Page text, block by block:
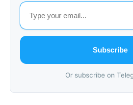
Subscribe
Or subscribe on